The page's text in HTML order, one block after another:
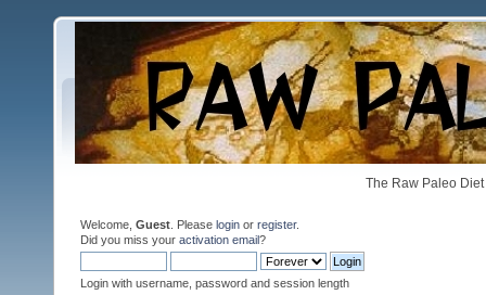
The Raw Paleo
Welcome, Guest . Please login or register.
Did you miss your activation email?
Login with username, password and session length